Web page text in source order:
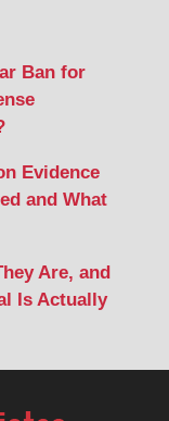
Ban for
Evidence
and What
Are, and
Is Actually